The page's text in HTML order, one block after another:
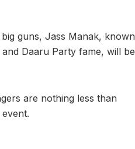
guns, Jass Manak, known
Daaru Party fame, will be
are nothing less than